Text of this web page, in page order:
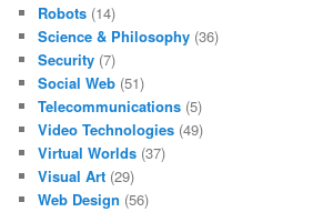
Robots (14)
Science & Philosophy (36)
Security (7)
Social Web (51)
Telecommunications (5)
Video Technologies (49)
Virtual Worlds (37)
Visual Art (29)
Web Design (56)